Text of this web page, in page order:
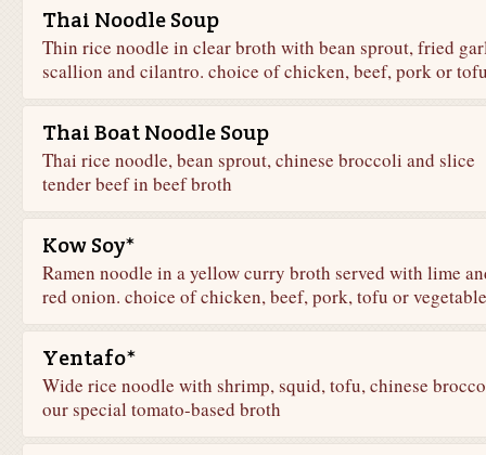
Thai Noodle Soup
Thin rice noodle in clear broth with bean sprout, fried
scallion and cilantro. choice of chicken, beef, pork or
Thai Boat Noodle Soup
Thai rice noodle, bean sprout, chinese broccoli and slice
tender beef in beef broth
Kow Soy*
Ramen noodle in a yellow curry broth served with lime
red onion. choice of chicken, beef, pork, tofu or vegetable
Yentafo*
Wide rice noodle with shrimp, squid, tofu, chinese
our special tomato-based broth